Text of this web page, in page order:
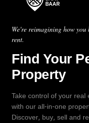
We're reimagining how you
rent.
Find Your
Property
Take control of your real
with our all-in-one
Discover, buy, sell and